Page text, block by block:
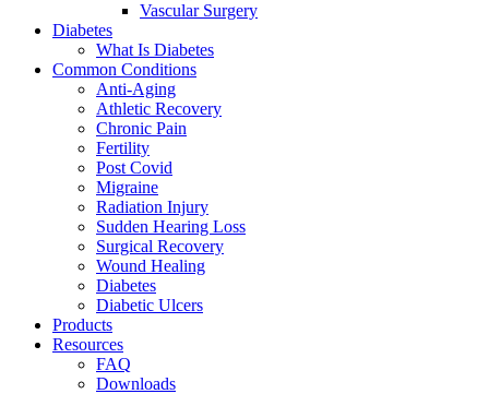
Vascular Surgery
Diabetes
What Is Diabetes
Common Conditions
Anti-Aging
Athletic Recovery
Chronic Pain
Fertility
Post Covid
Migraine
Radiation Injury
Sudden Hearing Loss
Surgical Recovery
Wound Healing
Diabetes
Diabetic Ulcers
Products
Resources
FAQ
Downloads